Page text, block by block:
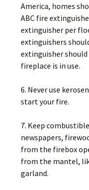
America, homes
ABC fire
extinguisher per
extinguishers
extinguisher
fireplace is in use.
6. Never use
start your fire.
7. Keep
newspapers,
from the firebox
from the mantel,
garland.